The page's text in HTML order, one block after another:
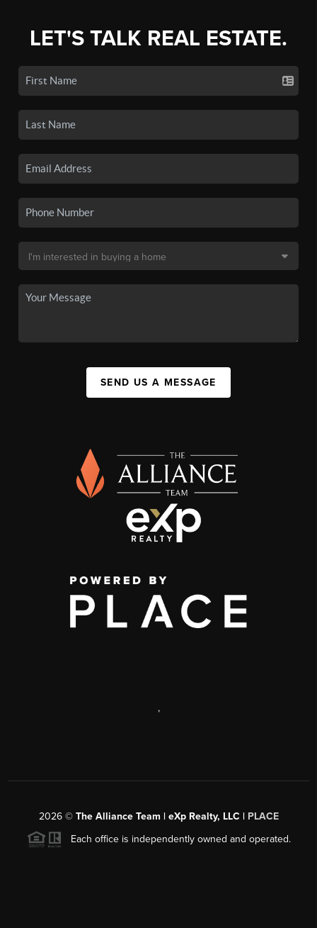
LET'S TALK REAL ESTATE.
SEND US A MESSAGE
,
2026© The Alliance Team | eXp Realty, LLC | PLACE
Each office is independently owned and operated.